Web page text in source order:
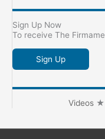
Sign Up Now
To receive The
Sign Up
Videos★